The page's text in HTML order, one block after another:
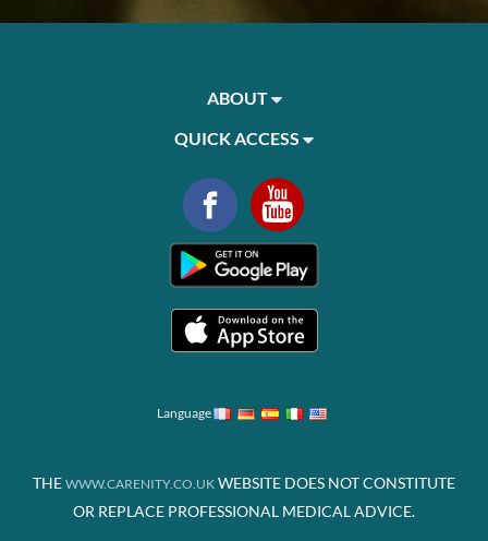
ABOUT
QUICK ACCESS
Language
THE WWW.CARENITY.CO.UK WEBSITE DOES NOT CONSTITUTE
OR REPLACE PROFESSIONAL MEDICAL ADVICE.